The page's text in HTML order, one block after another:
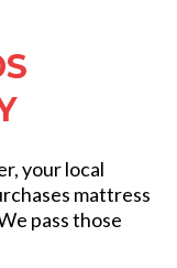
your local
mattress
pass those